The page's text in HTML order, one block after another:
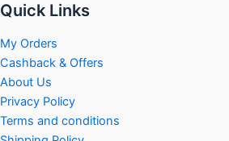
Quick Links
My Orders
Cashback & Offers
About Us
Privacy Policy
Terms and conditions